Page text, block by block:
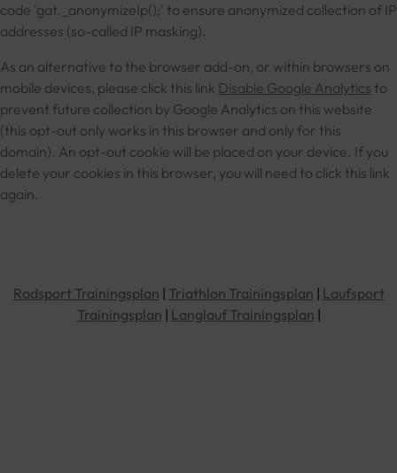
code 'gat._anonymizeIp();' to ensure anonymized collection of IP
addresses (so-called IP masking).
As an alternative to the browser add-on, or within browsers on
mobile devices, please click this link Disable Google Analytics to
prevent future collection by Google Analytics on this website
(this opt-out only works in this browser and only for this
domain). An opt-out cookie will be placed on your device. If you
delete your cookies in this browser, you will need to click this link
again.
Radsport Trainingsplan | Triathlon Trainingsplan | Laufsport
Trainingsplan | Langlauf Trainingsplan |